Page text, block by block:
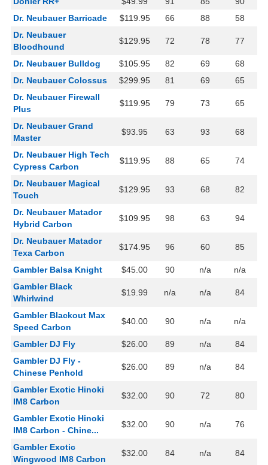
Dr. Neubauer Barricade
$119.95 66 88
58
Dr. Neubauer
Bloodhound
$129.95 72 78 77
Dr. Neubauer Bulldog $105.95 82 69
68
Dr. Neubauer Colossus
$299.95 81 69
65
Dr. Neubauer Firewall
Plus
$119.95 79 73 65
Dr. Neubauer Grand
Master
$93.95 63 93 68
Dr. Neubauer High Tech
Cypress Carbon
$119.95 88 65 74
Dr. Neubauer Magical
Touch
$129.95 93 68 82
Dr. Neubauer Matador
Hybrid Carbon
$109.95 98 63 94
Dr. Neubauer Matador
Texa Carbon
$174.95 96 60 85
Gambler Balsa Knight $45.00 90 n/a
n/a
Gambler Black
Whirlwind
$19.99 n/a n/a 84
Gambler Blackout Max
Speed Carbon
$40.00 90 n/a n/a
Gambler DJ Fly $26.00 89 n/a
84
Gambler DJ Fly -
Chinese Penhold
$26.00 89 n/a 84
Gambler Exotic Hinoki
IM8 Carbon
$32.00 90 72 80
Gambler Exotic Hinoki
IM8 Carbon - Chine...
$32.00 90 n/a 76
Gambler Exotic
Wingwood IM8 Carbon
$32.00 84 n/a 84